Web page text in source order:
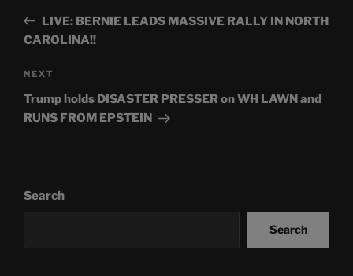
PostLIVE: BERNIE LEADS MASSIVE RALLY IN NORTH
CAROLINA!!
Next
Post
NEXT
Trump holds DISASTER PRESSER on WH LAWN and
RUNS FROM EPSTEIN
Search
Search